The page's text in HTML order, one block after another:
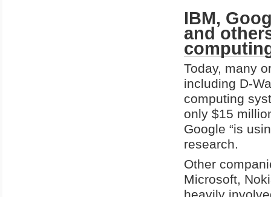
IBM,
and
Today, many
including D-
computing
only $15
Google “is
research.
Other
Microsoft,